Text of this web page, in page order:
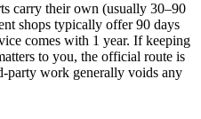
carry their own (usually 30–90
shops typically offer 90 days
comes with 1 year. If keeping
to you, the official route is
party work generally voids any